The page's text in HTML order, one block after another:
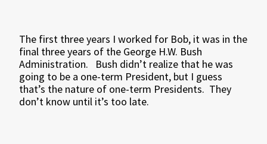
The first three years I worked for Bob, it was in the
final three years of the George H.W. Bush
Administration. Bush didn’t realize that he was
going to be a one-term President, but I guess
that’s the nature of one-term Presidents. They
don’t know until it’s too late.